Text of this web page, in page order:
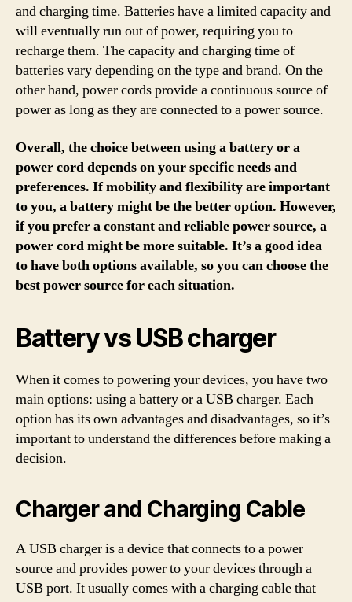
and charging time. Batteries have a limited capacity and
will eventually run out of power, requiring you to
recharge them. The capacity and charging time of
batteries vary depending on the type and brand. On the
other hand, power cords provide a continuous source of
power as long as they are connected to a power source.
Overall, the choice between using a battery or a
power cord depends on your specific needs and
preferences. If mobility and flexibility are important
to you, a battery might be the better option. However,
if you prefer a constant and reliable power source, a
power cord might be more suitable. It’s a good idea
to have both options available, so you can choose the
best power source for each situation.
Battery vs USB charger
When it comes to powering your devices, you have two
main options: using a battery or a USB charger. Each
option has its own advantages and disadvantages, so it’s
important to understand the differences before making a
decision.
Charger and Charging Cable
A USB charger is a device that connects to a power
source and provides power to your devices through a
USB port. It usually comes with a charging cable that